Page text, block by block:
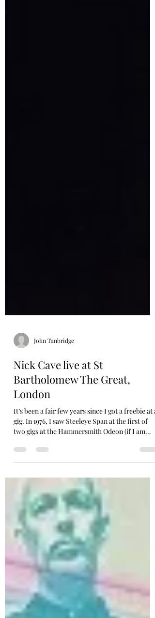
John Tunbridge
Nick Cave live at St
Bartholomew The Great,
London
It’s been a fair few years since I got a freebie at a
gig. In 1976, I saw Steeleye Span at the first of
ever kidnapped my secret identity question to
prove it’s me, is to provide the Odeon’s phone
number 01 748 4081 in case anyone cares). That
night, the Span gave back the £8,500 door
money to the fortunate punters, by having a net
full of cash suspended from the ceiling, which
was released during the gig over Row G. I know
this beca